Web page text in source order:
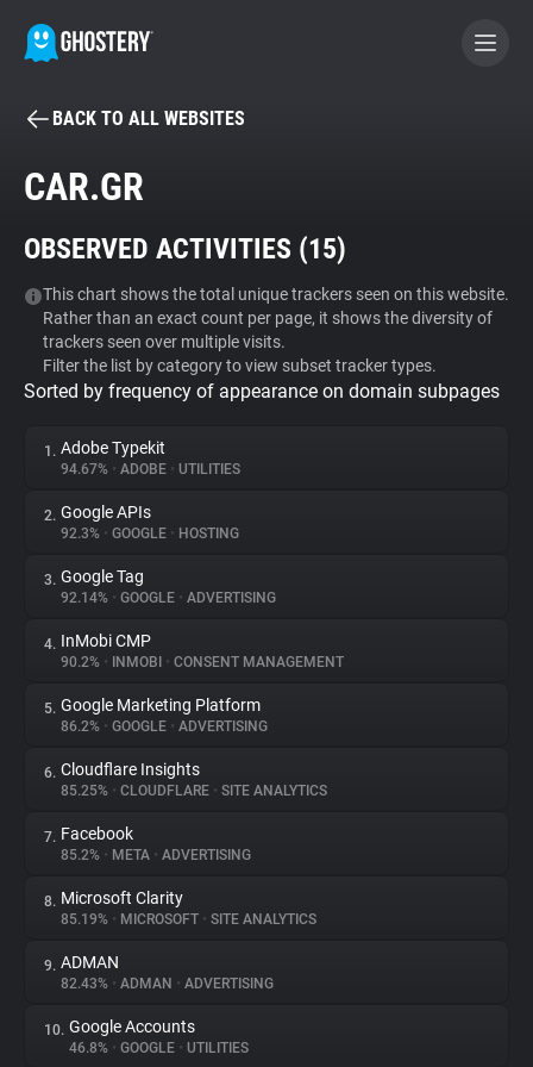
BECOME A CONTRIBUTOR
Tracker & Ad Blocker
WhoTracks.Me
Privacy Digest
About
Trackers
Websites
Explorer
Tracking Reach
BACK TO ALL WEBSITES
CAR.GR
OBSERVED ACTIVITIES (15)
This chart shows the total unique trackers seen on this website.
Rather than an exact count per page, it shows the diversity of
trackers seen over multiple visits.
Filter the list by category to view subset tracker types.
Sorted by frequency of appearance on domain subpages
1. Adobe Typekit
94.67% • ADOBE • UTILITIES
2. Google APIs
92.3% • GOOGLE • HOSTING
3. Google Tag
92.14% • GOOGLE • ADVERTISING
4. InMobi CMP
90.2% • INMOBI • CONSENT MANAGEMENT
5. Google Marketing Platform
86.2% • GOOGLE • ADVERTISING
6. Cloudflare Insights
85.25% • CLOUDFLARE • SITE ANALYTICS
7. Facebook
85.2% • META • ADVERTISING
8. Microsoft Clarity
85.19% • MICROSOFT • SITE ANALYTICS
9. ADMAN
82.43% • ADMAN • ADVERTISING
10. Google Accounts
46.8% • GOOGLE • UTILITIES